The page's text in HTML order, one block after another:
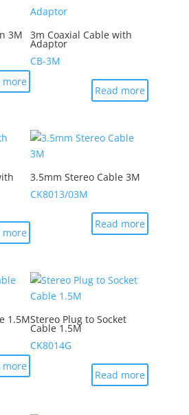
3M
more
3m Coaxial Cable with
Adaptor
CB-3M
Read more
more
3.5mm Stereo Cable 3M
CK8013/03M
Read more
1.5M
more
Stereo Plug to Socket
Cable 1.5M
CK8014G
Read more